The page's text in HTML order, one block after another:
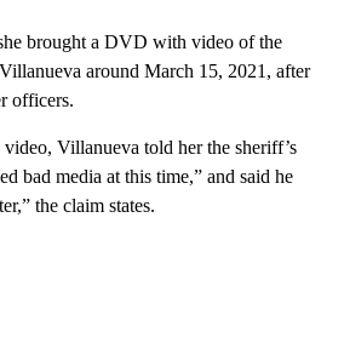
brought a DVD with video of the
around March 15, 2021, after
officers.
Villanueva told her the sheriff’s
bad media at this time,” and said he
the claim states.